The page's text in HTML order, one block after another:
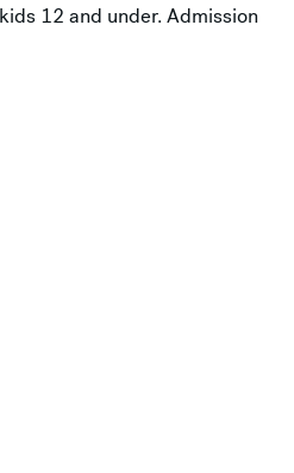
12 and under. Admission